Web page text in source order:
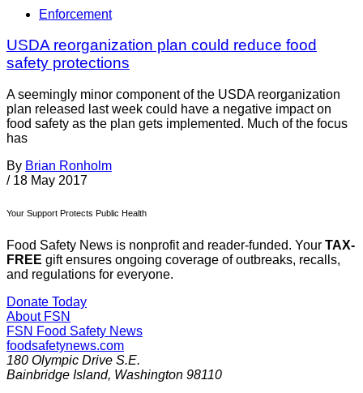
Enforcement
USDA reorganization plan could reduce food
safety protections
A seemingly minor component of the USDA reorganization
plan released last week could have a negative impact on
food safety as the plan gets implemented. Much of the focus
has
By Brian Ronholm
/ 18 May 2017
Your Support Protects Public Health
Food Safety News is nonprofit and reader-funded. Your TAX-
FREE gift ensures ongoing coverage of outbreaks, recalls,
and regulations for everyone.
Donate Today
About FSN
FSN Food Safety News
foodsafetynews.com
180 Olympic Drive S.E.
Bainbridge Island, Washington 98110